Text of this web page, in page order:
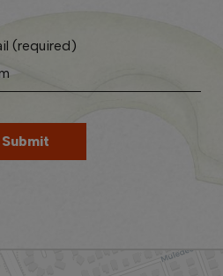
(required)
Submit